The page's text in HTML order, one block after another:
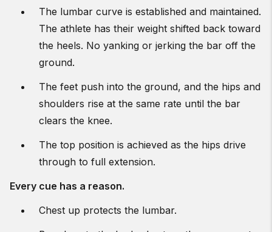
The lumbar curve is established and maintained.
The athlete has their weight shifted back toward
the heels. No yanking or jerking the bar off the
ground.
The feet push into the ground, and the hips and
shoulders rise at the same rate until the bar
clears the knee.
The top position is achieved as the hips drive
through to full extension.
Every cue has a reason.
Chest up protects the lumbar.